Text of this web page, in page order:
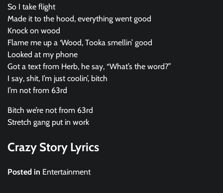
So I take flight
Made it to the hood, everything went good
Knock on wood
Flame me up a ‘Wood, Tooka smellin’ good
Looked at my phone
Got a text from Herb, he say, “What’s the word?”
I say, shit, I’m just coolin’, bitch
I’m not from 63rd
Bitch we’re not from 63rd
Stretch gang put in work
Crazy Story Lyrics
Posted in Entertainment